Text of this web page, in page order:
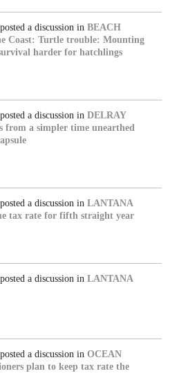
posted a discussion in BEACH
Coast: Turtle trouble: Mounting
harder for hatchlings
posted a discussion in DELRAY
from a simpler time unearthed
posted a discussion in LANTANA
tax rate for fifth straight year
posted a discussion in LANTANA
posted a discussion in OCEAN
plan to keep tax rate the